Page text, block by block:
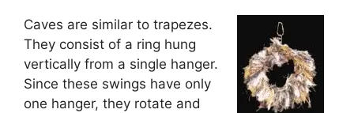
Caves are similar to trapezes.
They consist of a ring hung
vertically from a single hanger.
Since these swings have only
one hanger, they rotate and